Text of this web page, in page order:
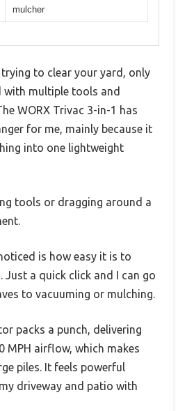
mulcher
trying to clear your yard, only
multiple tools and
WORX Trivac 3-in-1 has
for me, mainly because it
into one lightweight
tools or dragging around a
is how easy it is to
Just a quick click and I can go
to vacuuming or mulching.
packs a punch, delivering
MPH airflow, which makes
piles. It feels powerful
driveway and patio with